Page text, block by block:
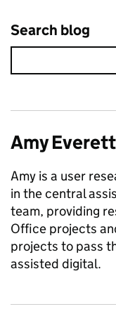
Search blog
Amy Everett
Amy is a user
in the central
team, providing
Office projects
projects to pass
assisted digital.